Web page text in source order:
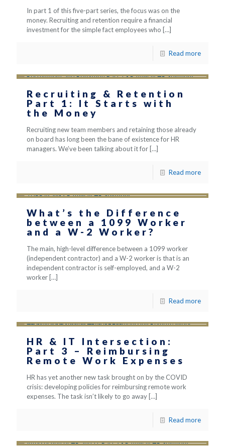
In part 1 of this five-part series, the focus was on the
money. Recruiting and retention require a financial
investment for the simple fact employees who […]
Read more
Recruiting & Retention
Part 1: It Starts with
the Money
Recruiting new team members and retaining those already
on board has long been the bane of existence for HR
managers. We’ve been talking about it for […]
Read more
What’s the Difference
between a 1099 Worker
and a W-2 Worker?
The main, high-level difference between a 1099 worker
(independent contractor) and a W-2 worker is that is an
independent contractor is self-employed, and a W-2
worker […]
Read more
HR & IT Intersection:
Part 3 – Reimbursing
Remote Work Expenses
HR has yet another new task brought on by the COVID
crisis: developing policies for reimbursing remote work
expenses. The task isn’t likely to go away […]
Read more